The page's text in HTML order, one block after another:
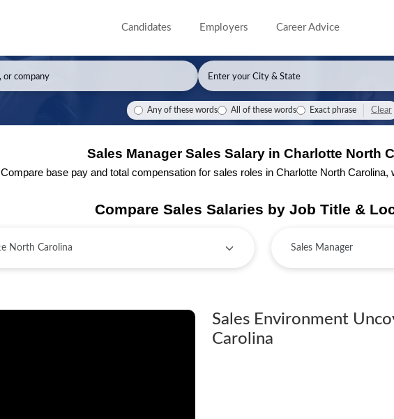
Candidates Employers Career Advice
Any of these words All of these words Exact phrase Clear
Sales Manager Sales Salary in Charlotte North
Compare base pay and total compensation for sales roles in Charlotte North Carolina,
Compare Sales Salaries by Job Title &
Sales Environment
Carolina